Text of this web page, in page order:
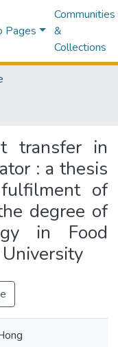
Pages
Communities
&
Collections
transfer in
: a thesis
of
degree of
in Food